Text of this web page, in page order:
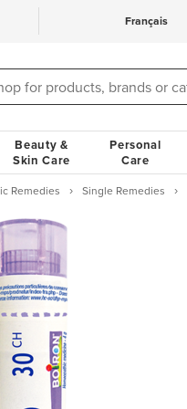
Français
Beauty &
Skin Care
Personal
Care
Remedies Single Remedies